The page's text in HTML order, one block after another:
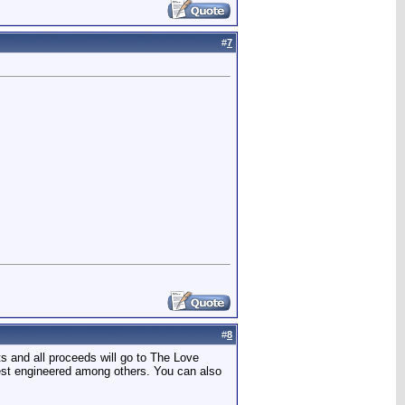
#7
#8
and all proceeds will go to The Love
engineered among others. You can also